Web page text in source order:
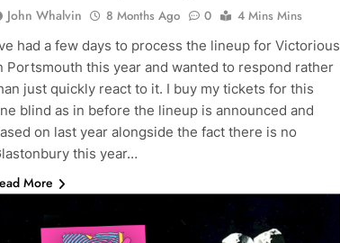
John Whalvin 8 Months Ago 0
4 Mins Mins
had a few days to process the lineup for Victorious
Portsmouth this year and wanted to respond rather
just quickly react to it. I buy my tickets for this
blind as in before the lineup is announced and
on last year alongside the fact there is no
this year…
More